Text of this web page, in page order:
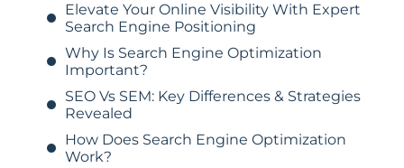
Elevate Your Online Visibility With Expert
Search Engine Positioning
Why Is Search Engine Optimization
Important?
SEO Vs SEM: Key Differences & Strategies
Revealed
How Does Search Engine Optimization
Work?